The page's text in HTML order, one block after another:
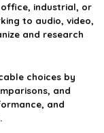
office, industrial, or
to audio, video,
and research
choices by
and
and